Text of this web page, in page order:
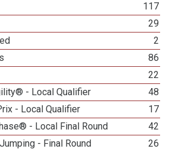
117
29
2
86
22
- Local Qualifier
48
- Local Qualifier
17
- Local Final Round
42
- Final Round
26